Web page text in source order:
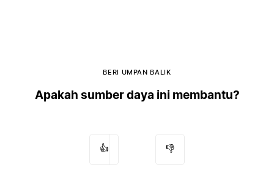
BERI UMPAN BALIK
Apakah sumber daya ini membantu?
👍 👎